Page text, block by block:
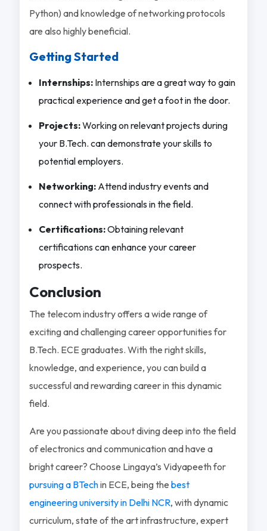
Python) and knowledge of networking protocols
are also highly beneficial.
Getting Started
Internships:Internships are a great way to gain
practical experience and get a foot in the door.
Projects:Working on relevant projects during
your B.Tech. can demonstrate your skills to
potential employers.
Networking:Attend industry events and
connect with professionals in the field.
Certifications:Obtaining relevant
certifications can enhance your career
prospects.
Conclusion
The telecom industry offers a wide range of
exciting and challenging career opportunities for
B.Tech. ECE graduates. With the right skills,
knowledge, and experience, you can build a
successful and rewarding career in this dynamic
field.
Are you passionate about diving deep into the field
of electronics and communication and have a
bright career? Choose Lingaya’s Vidyapeeth for
pursuing a BTechin ECE, being the best
engineering university in Delhi NCR, with dynamic
curriculum, state of the art infrastructure, expert